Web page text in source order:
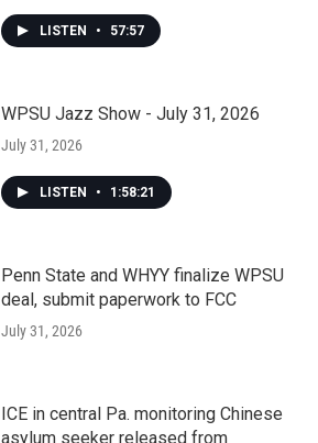
LISTEN • 57:57
WPSU Jazz Show - July 31, 2026
July 31, 2026
LISTEN • 1:58:21
Penn State and WHYY finalize WPSU
deal, submit paperwork to FCC
July 31, 2026
ICE in central Pa. monitoring Chinese
asylum seeker released from